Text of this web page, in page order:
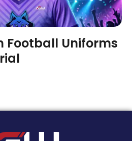
Football Uniforms